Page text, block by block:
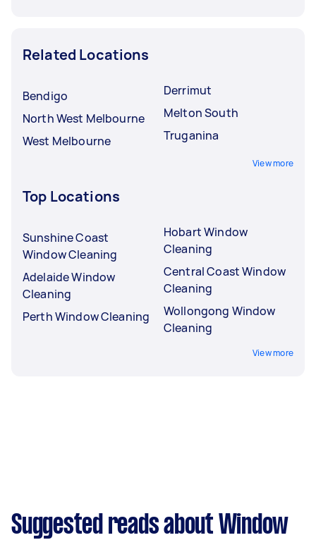
Related Locations
Bendigo
North West Melbourne
West Melbourne
Derrimut
Melton South
Truganina
View more
Top Locations
Sunshine Coast
Window Cleaning
Adelaide Window
Cleaning
Perth Window Cleaning
Hobart Window
Cleaning
Central Coast Window
Cleaning
Wollongong Window
Cleaning
View more
Suggested reads about Window